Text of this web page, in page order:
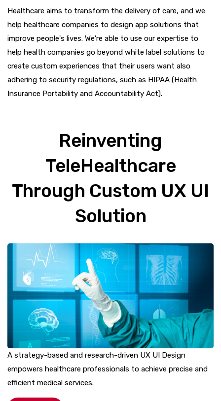
Healthcare aims to transform the delivery of care, and we
help healthcare companies to design app solutions that
improve people's lives. We're able to use our expertise to
help health companies go beyond white label solutions to
create custom experiences that their users want also
adhering to security regulations, such as HIPAA (Health
Insurance Portability and Accountability Act).
Reinventing
TeleHealthcare
Through Custom UX UI
Solution
A strategy-based and research-driven UX UI Design
empowers healthcare professionals to achieve precise and
efficient medical services.